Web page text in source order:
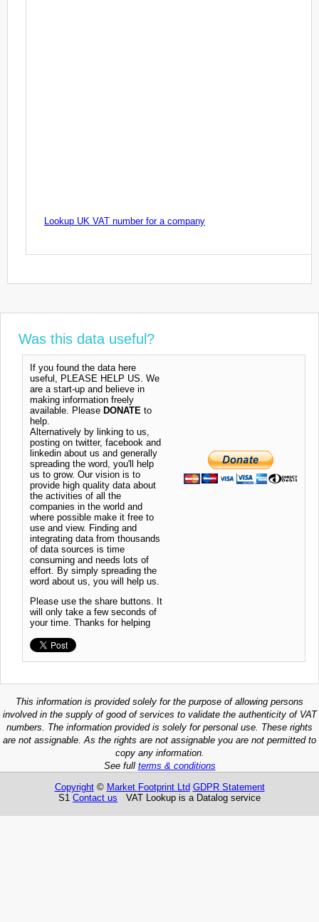
Lookup UK VAT number for a company
Was this data useful?
If you found the data here
useful, PLEASE HELP US. We
are a start-up and believe in
making information freely
available. Please DONATE to
help.
Alternatively by linking to us,
posting on twitter, facebook and
linkedin about us and generally
spreading the word, you'll help
us to grow. Our vision is to
provide high quality data about
the activities of all the
companies in the world and
where possible make it free to
use and view. Finding and
integrating data from thousands
of data sources is time
consuming and needs lots of
effort. By simply spreading the
word about us, you will help us.
Please use the share buttons. It
will only take a few seconds of
your time. Thanks for helping
This information is provided solely for the purpose of allowing persons
involved in the supply of good of services to validate the authenticity of VAT
numbers. The information provided is solely for personal use. These rights
are not assignable. As the rights are not assignable you are not permitted to
copy any information.
See full terms & conditions
Copyright© Market Footprint Ltd GDPR Statement
S1 Contact us VAT Lookup is a Datalog service